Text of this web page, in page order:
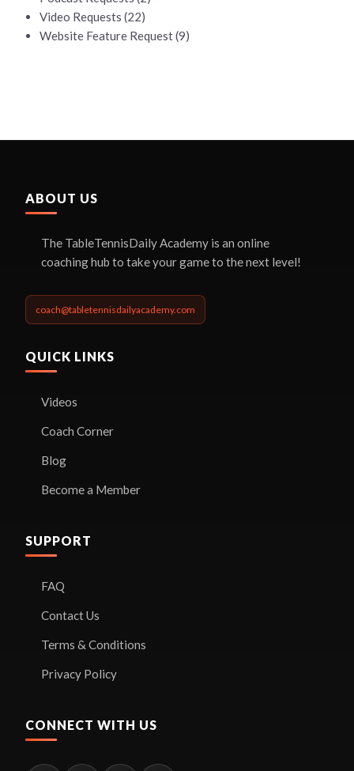
Video Requests (22)
Website Feature Request(9)
ABOUT US
The TableTennisDaily Academy is an online
coaching hub to take your game to the next level!
coach@tabletennisdailyacademy.com
QUICK LINKS
Videos
Coach Corner
Blog
Become a Member
SUPPORT
FAQ
Contact Us
Terms & Conditions
Privacy Policy
CONNECT WITH US